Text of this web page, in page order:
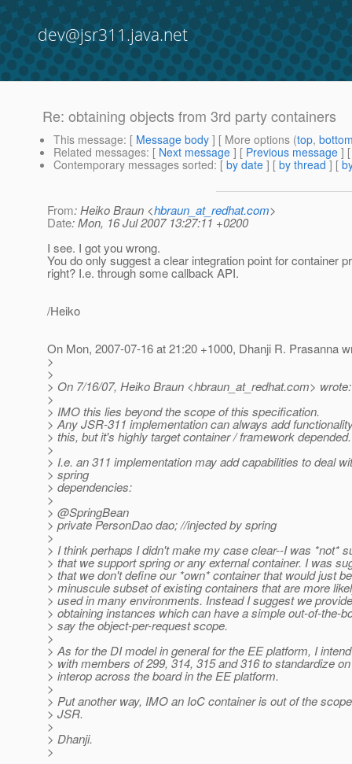
dev@jsr311.java.net
Re: obtaining objects from 3rd party containers
This message: [ Message body ] [ More options (top,
Related messages: [ Next message ] [ Previous message ]
Contemporary messages sorted: [ by date ] [ by thread ] [
From: Heiko Braun <hbraun_at_redhat.com>
Date: Mon, 16 Jul 2007 13:27:11 +0200
I see. I got you wrong.
You do only suggest a clear integration point for container
right? I.e. through some callback API.
/Heiko
On Mon, 2007-07-16 at 21:20 +1000, Dhanji R. Prasanna
>
>
> On 7/16/07, Heiko Braun <hbraun_at_redhat.com> wrote:
>
> IMO this lies beyond the scope of this specification.
> Any JSR-311 implementation can always add
> this, but it's highly target container / framework depended.
>
> I.e. an 311 implementation may add capabilities to deal
> spring
> dependencies:
>
> @SpringBean
> private PersonDao dao; //injected by spring
>
> I think perhaps I didn't make my case clear--I was *not*
> that we support spring or any external container. I was
> that we don't define our *own* container that would just
> minuscule subset of existing containers that are more
> used in many environments. Instead I suggest we
> obtaining instances which can have a simple out-of-the-
> say the object-per-request scope.
>
> As for the DI model in general for the EE platform, I
> with members of 299, 314, 315 and 316 to standardize
> interop across the board in the EE platform.
>
> Put another way, IMO an IoC container is out of the
> JSR.
>
> Dhanji.
>